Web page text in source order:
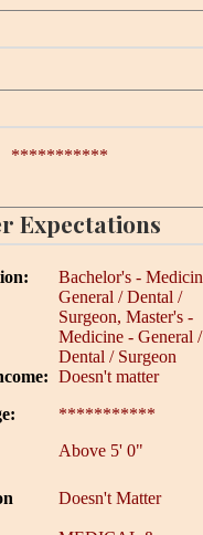
***********
Expectations
Bachelor's -
General / Dental /
Surgeon, Master's -
Medicine - General /
Dental / Surgeon
Doesn't matter
***********
Above 5' 0"
Doesn't Matter